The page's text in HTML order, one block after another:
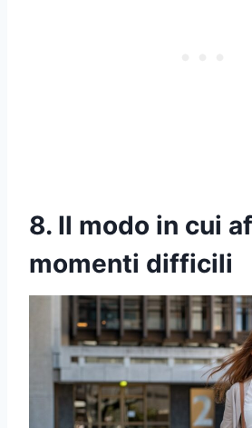
8. Il modo in cui
momenti difficili